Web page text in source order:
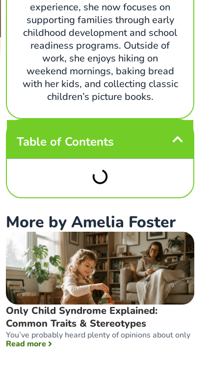
experience, she now focuses on
supporting families through early
childhood development and school
readiness programs. Outside of
work, she enjoys hiking on
weekend mornings, baking bread
with her kids, and collecting classic
children’s picture books.
Table of Contents
More by Amelia Foster
Only Child Syndrome Explained:
Common Traits & Stereotypes
You’ve probably heard plenty of opinions about only
Read more: Only Child Syndrome Explained: Common